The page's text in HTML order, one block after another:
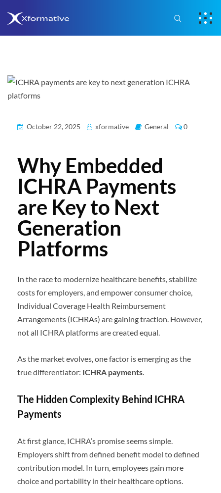
October 22, 2025 xformative General 0
Why Embedded
ICHRA Payments
are Key to Next
Generation
Platforms
In the race to modernize healthcare benefits, stabilize
costs for employers, and empower consumer choice,
Individual Coverage Health Reimbursement
Arrangements (ICHRAs) are gaining traction. However,
not all ICHRA platforms are created equal.
As the market evolves, one factor is emerging as the
true differentiator: ICHRA payments.
The Hidden Complexity Behind ICHRA
Payments
At first glance, ICHRA’s promise seems simple.
Employers shift from defined benefit model to defined
contribution model. In turn, employees gain more
choice and portability in their healthcare options.